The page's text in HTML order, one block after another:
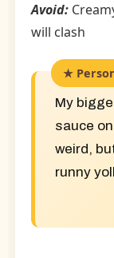
Avoid:
will clash
My
sauce
weird,
runny